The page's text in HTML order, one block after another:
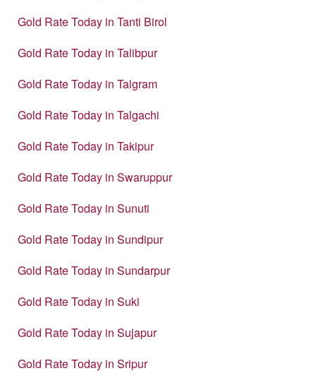
Gold Rate Today in Tanti Birol
Gold Rate Today in Talibpur
Gold Rate Today in Talgram
Gold Rate Today in Talgachi
Gold Rate Today in Takipur
Gold Rate Today in Swaruppur
Gold Rate Today in Sunuti
Gold Rate Today in Sundipur
Gold Rate Today in Sundarpur
Gold Rate Today in Suki
Gold Rate Today in Sujapur
Gold Rate Today in Sripur